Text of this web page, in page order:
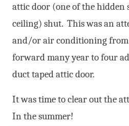
attic door (one of the
ceiling) shut. This was an
and/or air conditioning from
forward many year to four
duct taped attic door.
It was time to clear out the
In the summer!